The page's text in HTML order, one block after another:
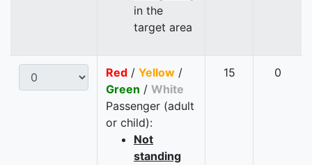
in the
target area
Red / Yellow /
Green / White
Passenger (adult
or child):
Not
standing
15 0